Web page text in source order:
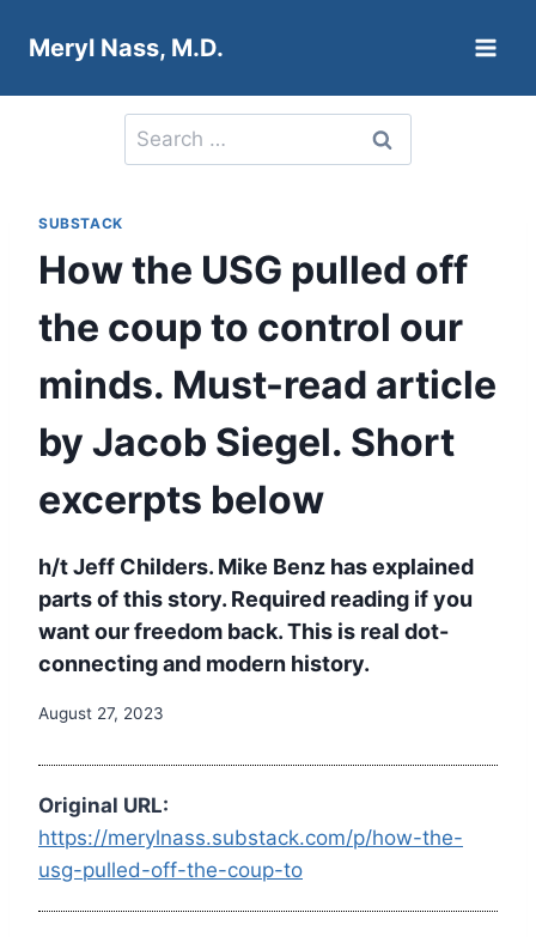
Meryl Nass, M.D.
Search
for:
SUBSTACK
How the USG pulled off
the coup to control our
minds. Must-read article
by Jacob Siegel. Short
excerpts below
h/t Jeff Childers. Mike Benz has explained
parts of this story. Required reading if you
want our freedom back. This is real dot-
connecting and modern history.
August 27, 2023
Original URL:
https://merylnass.substack.com/p/how-the-
usg-pulled-off-the-coup-to